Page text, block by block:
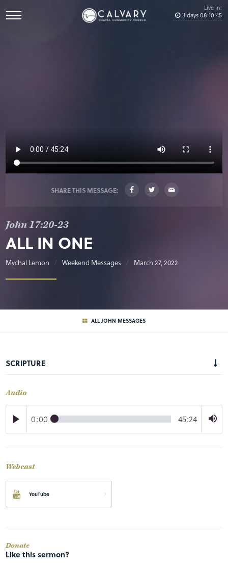
Live In:
3days08:10:44
SHARE THIS MESSAGE:
John 17:20-23
ALL IN ONE
Mychal Lemon Weekend Messages March 27, 2022
ALL JOHN MESSAGES
SCRIPTURE
Audio
0:00 45:24
Webcast
YouTube
Donate
Like this sermon?